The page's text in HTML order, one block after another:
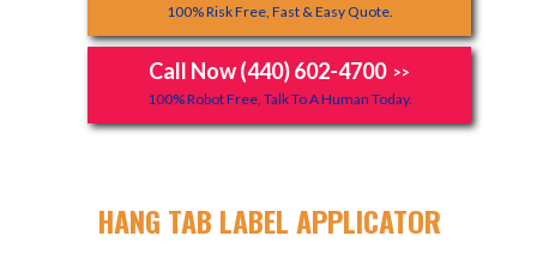
100% Risk Free, Fast & Easy Quote.
Call Now (440) 602-4700 >>
100% Robot Free, Talk To A Human Today.
HANG TAB LABEL APPLICATOR